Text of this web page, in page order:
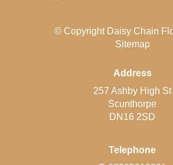
© Copyright Daisy Chain
Sitemap
Address
257 Ashby High St
Scunthorpe
DN16 2SD
Telephone